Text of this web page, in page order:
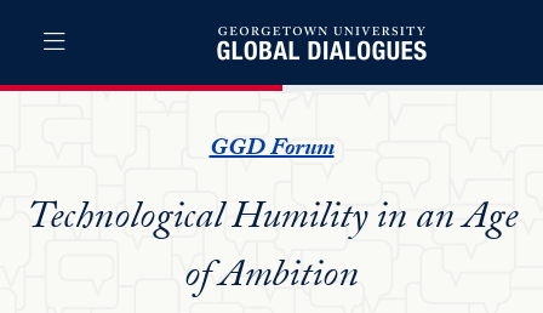
Global Dialogues
GGD Forum
Technological Humility in an Age
of Ambition